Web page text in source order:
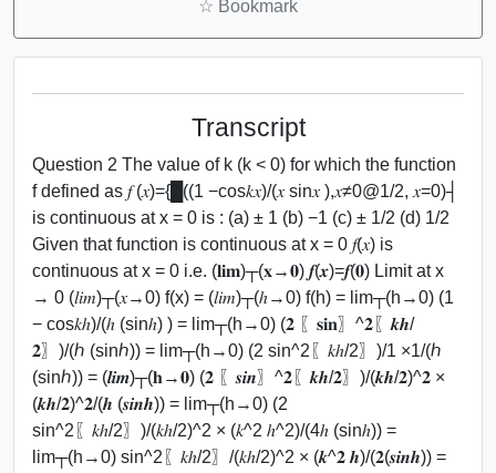
☆ Bookmark
Transcript
Question 2 The value of k (k < 0) for which the function
f defined as 𝑓 (𝑥)={█((1 −cos⁡𝑘𝑥)/(𝑥 sin⁡𝑥 ),𝑥≠0@1/2, 𝑥=0)┤
is continuous at x = 0 is : (a) ± 1 (b) −1 (c) ± 1/2 (d) 1/2
Given that function is continuous at x = 0 𝑓(𝑥) is
continuous at x = 0 i.e. (𝐥𝐢𝐦)┬(𝐱→𝟎) 𝒇(𝒙)=𝒇(𝟎) Limit at x
→ 0 (𝑙𝑖𝑚)┬(𝑥→0) f(x) = (𝑙𝑖𝑚)┬(ℎ→0) f(h) = lim┬(h→0) (1
− cos⁡𝑘ℎ)/(ℎ (sin⁡ℎ) ) = lim┬(h→0) (𝟐 〖𝐬𝐢𝐧〗^𝟐⁡〖𝒌𝒉/
𝟐〗)/(ℎ (sin⁡ℎ)) = lim┬(h→0) (2 sin^2⁡〖𝑘ℎ/2〗)/1 ×1/(ℎ
(sin⁡ℎ)) = (𝒍𝒊𝒎)┬(𝐡→𝟎) (𝟐 〖𝒔𝒊𝒏〗^𝟐⁡〖𝒌𝒉/𝟐〗)/(𝒌𝒉/𝟐)^𝟐 ×
(𝒌𝒉/𝟐)^𝟐/(𝒉 (𝒔𝒊𝒏⁡𝒉)) = lim┬(h→0) (2
sin^2⁡〖𝑘ℎ/2〗)/(𝑘ℎ/2)^2 × (𝑘^2 ℎ^2)/(4ℎ (sin⁡ℎ)) =
lim┬(h→0) sin^2⁡〖𝑘ℎ/2〗/(𝑘ℎ/2)^2 × (𝒌^𝟐 𝒉)/(𝟐(𝒔𝒊𝒏⁡𝒉)) =